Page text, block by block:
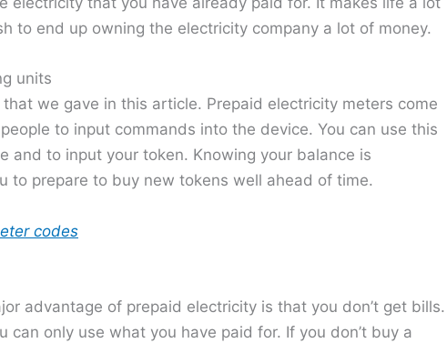
to end up owning the electricity company a lot of money.
units
we gave in this article. Prepaid electricity meters come
to input commands into the device. You can use this
and to input your token. Knowing your balance is
to prepare to buy new tokens well ahead of time.
codes
advantage of prepaid electricity is that you don’t get bills.
can only use what you have paid for. If you don’t buy a